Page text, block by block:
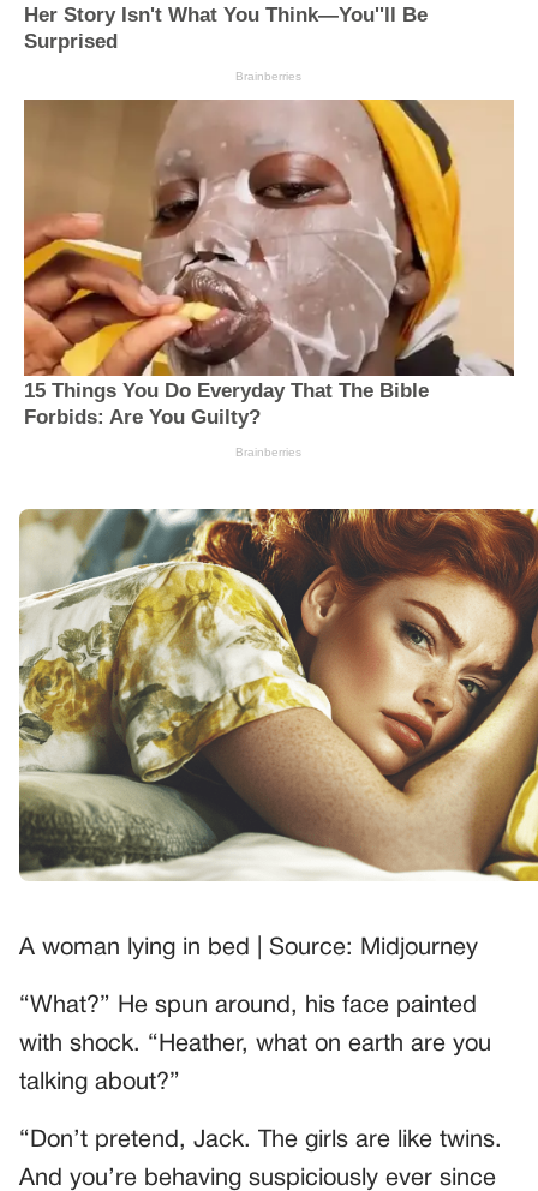
A woman lying in bed | Source: Midjourney
“What?” He spun around, his face painted
with shock. “Heather, what on earth are you
talking about?”
“Don’t pretend, Jack. The girls are like twins.
And you’re behaving suspiciously ever since